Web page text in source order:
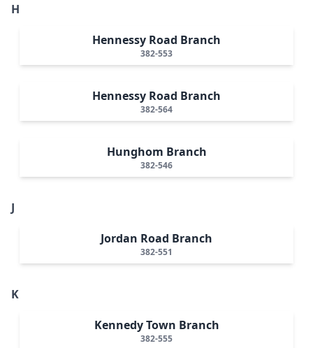
H
Hennessy Road Branch
382-553
Hennessy Road Branch
382-564
Hunghom Branch
382-546
J
Jordan Road Branch
382-551
K
Kennedy Town Branch
382-555